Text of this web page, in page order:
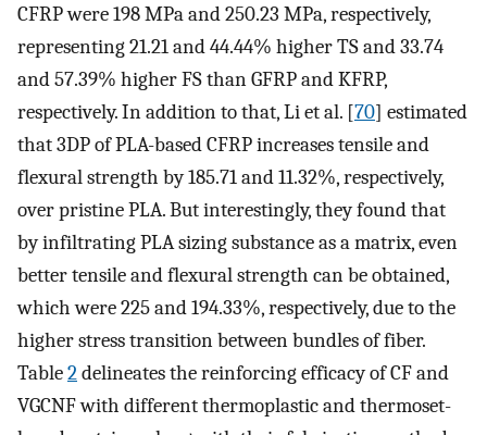
CFRP were 198 MPa and 250.23 MPa, respectively,
representing 21.21 and 44.44% higher TS and 33.74
and 57.39% higher FS than GFRP and KFRP,
respectively. In addition to that, Li et al. [70] estimated
that 3DP of PLA-based CFRP increases tensile and
flexural strength by 185.71 and 11.32%, respectively,
over pristine PLA. But interestingly, they found that
by infiltrating PLA sizing substance as a matrix, even
better tensile and flexural strength can be obtained,
which were 225 and 194.33%, respectively, due to the
higher stress transition between bundles of fiber.
Table2delineates the reinforcing efficacy of CF and
VGCNF with different thermoplastic and thermoset-